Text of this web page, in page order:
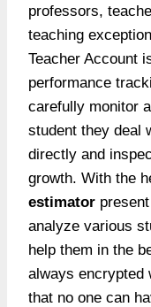
professors,
teaching
Teacher Account
performance
carefully monitor
student they deal
directly and
growth. With the
estimator
analyze various
help them in the
always encrypted
that no one can